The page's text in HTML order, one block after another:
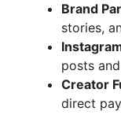
Brand
stories,
posts
Creator
direct